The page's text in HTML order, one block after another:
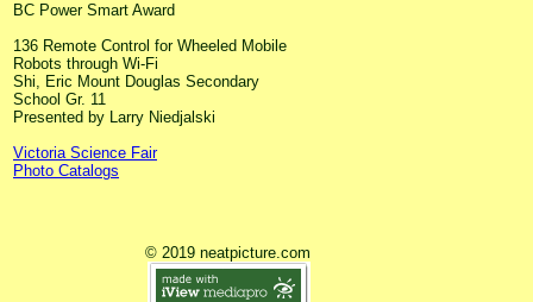
BC Power Smart Award
136 Remote Control for Wheeled Mobile
Robots through Wi-Fi
Shi, Eric Mount Douglas Secondary
School Gr. 11
Presented by Larry Niedjalski
Victoria Science Fair
Photo Catalogs
© 2019 neatpicture.com